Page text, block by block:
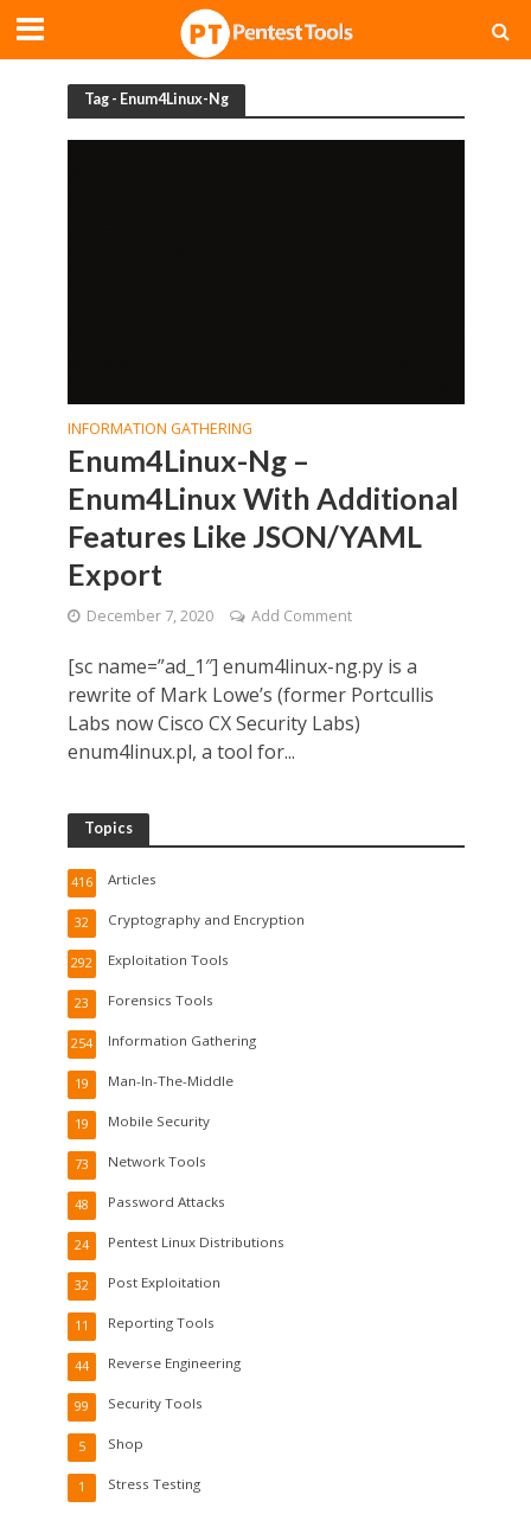
Tag - Enum4Linux-Ng
INFORMATION GATHERING
Enum4Linux-Ng –
Enum4Linux With Additional
Features Like JSON/YAML
Export
December 7, 2020 Add Comment
[sc name=”ad_1″] enum4linux-ng.py is a
rewrite of Mark Lowe’s (former Portcullis
Labs now Cisco CX Security Labs)
enum4linux.pl, a tool for...
Topics
Articles
416
Cryptography and Encryption
32
Exploitation Tools
292
Forensics Tools
23
Information Gathering
254
Man-In-The-Middle
19
Mobile Security
19
Network Tools
73
Password Attacks
48
Pentest Linux Distributions
24
Post Exploitation
32
Reporting Tools
11
Reverse Engineering
44
Security Tools
99
Shop
5
Stress Testing
1